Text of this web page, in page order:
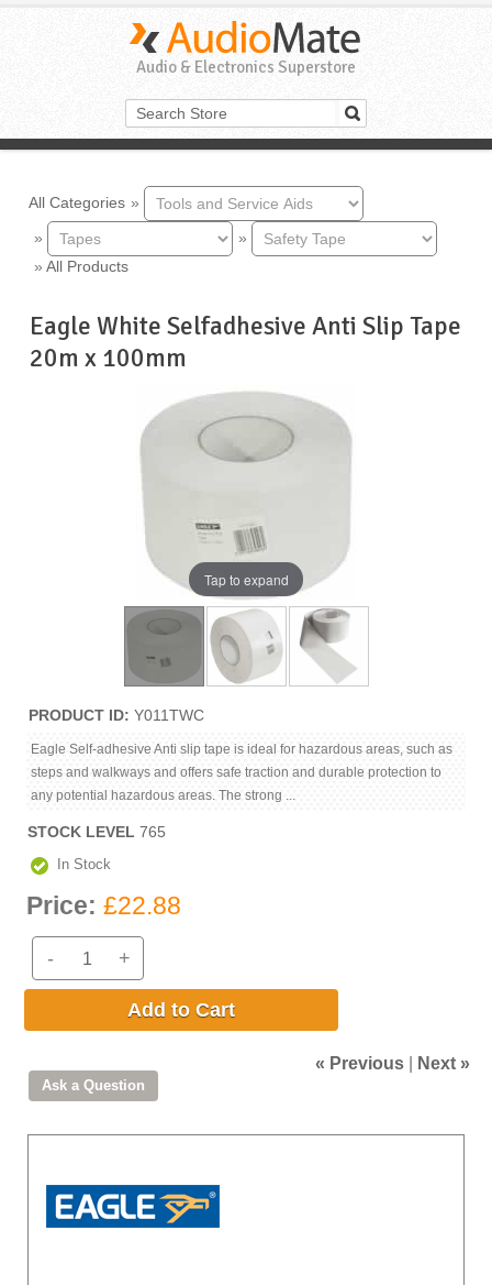
Audio & Electronics Superstore
All Categories »
»
»
» All Products
Eagle White Selfadhesive Anti Slip Tape
20m x 100mm
Tap to expand
PRODUCT ID Y011TWC
Eagle Self-adhesive Anti slip tape is ideal for hazardous areas, such as
steps and walkways and offers safe traction and durable protection to
any potential hazardous areas. The strong ...
STOCK LEVEL 765
In Stock
Price: £22.88
- +
Add to Cart
« Previous Next »